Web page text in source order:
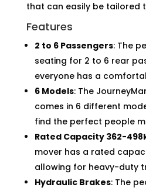
that can easily be tailored
Features
2 to 6 Passengers: The
seating for 2 to 6 rear
everyone has a
6 Models: The
comes in 6 different
find the perfect people
Rated Capacity 362-
mover has a rated
allowing for heavy-duty
Hydraulic Brakes: The